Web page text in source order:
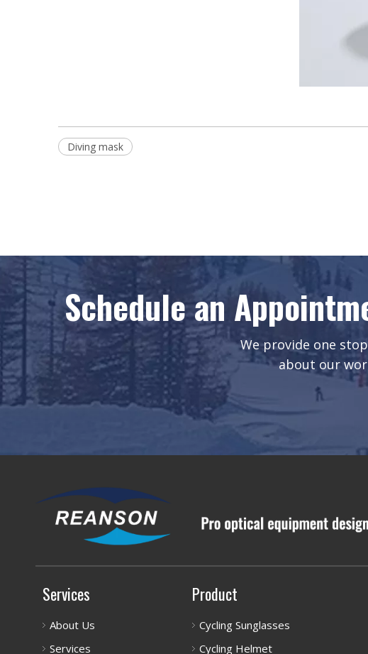
Diving mask
Schedule an
We provide one
about our
Services
About Us
Services
Product
Cycling Sunglasses
Cycling Helmet